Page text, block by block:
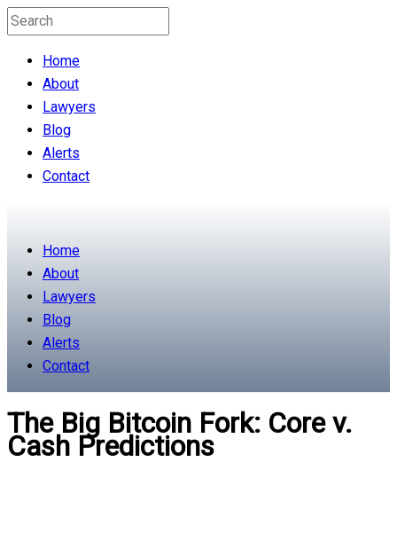
Home
About
Lawyers
Blog
Alerts
Contact
Home
About
Lawyers
Blog
Alerts
Contact
The Big Bitcoin Fork: Core v.
Cash Predictions